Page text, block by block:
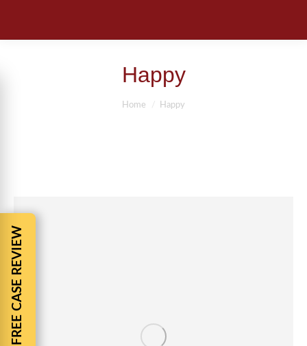
Happy
You are here:
Home Happy
FREE CASE REVIEW